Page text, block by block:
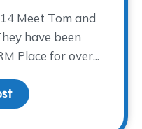
Meet Tom and
have been
Place for over...
about A Legacy of Love